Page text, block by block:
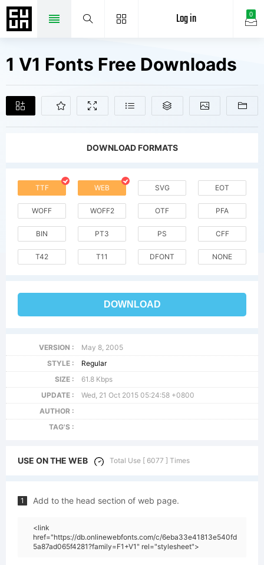
0
Log in
1 V1 Fonts Free Downloads
DOWNLOAD FORMATS
TTF WEB SVG EOT
WOFF WOFF2 OTF PFA
BIN PT3 PS CFF
T42 T11 DFONT NONE
DOWNLOAD
VERSION :
May 8, 2005
STYLE :
Regular
SIZE :
61.8 Kbps
UPDATE :
Wed, 21 Oct 2015 05:24:58 +0800
AUTHOR :
TAG'S :
USE ON THE WEB Total Use [ 6077 ] Times
1 Add to the head section of web page.
<link
href="https://db.onlinewebfonts.com/c/6eba33e41813e540fd
5a87ad065f4281?family=F1+V1" rel="stylesheet">